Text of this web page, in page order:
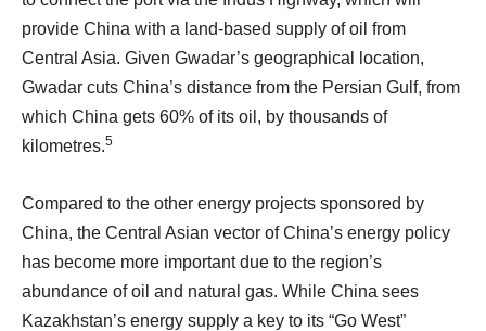
provide China with a land-based supply of oil from
Central Asia. Given Gwadar’s geographical location,
Gwadar cuts China’s distance from the Persian Gulf, from
which China gets 60% of its oil, by thousands of
kilometres.5
Compared to the other energy projects sponsored by
China, the Central Asian vector of China’s energy policy
has become more important due to the region’s
abundance of oil and natural gas. While China sees
Kazakhstan’s energy supply a key to its “Go West”